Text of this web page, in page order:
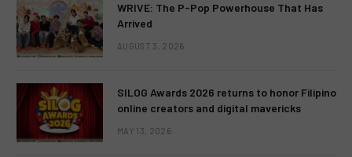
WRIVE: The P-Pop Powerhouse That Has
Arrived
AUGUST 3, 2026
SILOG Awards 2026 returns to honor Filipino
online creators and digital mavericks
MAY 13, 2026